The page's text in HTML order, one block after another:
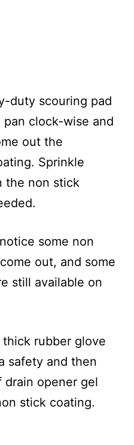
duty scouring pad
clock-wise and
out the
Sprinkle
the non stick
some non
out, and some
still available on
rubber glove
safety and then
drain opener gel
stick coating.